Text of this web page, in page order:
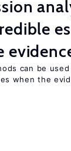
can be
when the